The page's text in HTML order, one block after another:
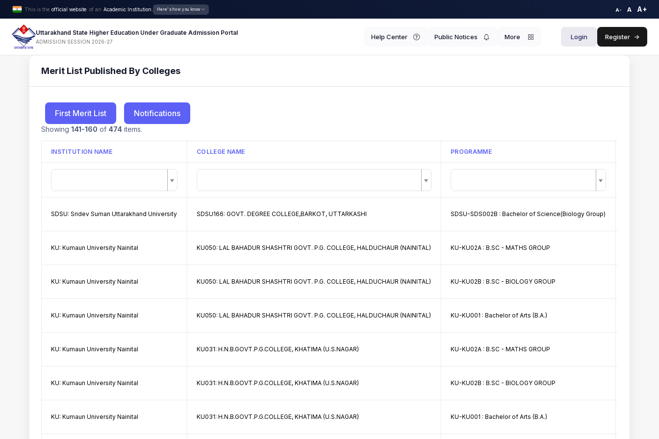
This is the official website of an Academic Institution. Here's how you know A- A A+
Uttarakhand State Higher Education Under Graduate Admission Portal
ADMISSION SESSION 2026-27
Help Center Public Notices More Login Register ->
Merit List Published By Colleges
First Merit List Notifications
Showing 141-160 of 474 items.
INSTITUTION NAME COLLEGE NAME PROGRAMME
SDSU: Sridev Suman Uttarakhand University SDSU166: GOVT. DEGREE COLLEGE,BARKOT, UTTARKASHI SDSU-SDS002B : Bachelor of Science(Biology Group)
KU: Kumaun University Nainital KU050: LAL BAHADUR SHASHTRI GOVT. P.G. COLLEGE, HALDUCHAUR (NAINITAL) KU-KU02A : B.SC - MATHS GROUP
KU: Kumaun University Nainital KU050: LAL BAHADUR SHASHTRI GOVT. P.G. COLLEGE, HALDUCHAUR (NAINITAL) KU-KU02B : B.SC - BIOLOGY GROUP
KU: Kumaun University Nainital KU050: LAL BAHADUR SHASHTRI GOVT. P.G. COLLEGE, HALDUCHAUR (NAINITAL) KU-KU001 : Bachelor of Arts (B.A.)
KU: Kumaun University Nainital KU031: H.N.B.GOVT.P.G.COLLEGE, KHATIMA (U.S.NAGAR) KU-KU02A : B.SC - MATHS GROUP
KU: Kumaun University Nainital KU031: H.N.B.GOVT.P.G.COLLEGE, KHATIMA (U.S.NAGAR) KU-KU02B : B.SC - BIOLOGY GROUP
KU: Kumaun University Nainital KU031: H.N.B.GOVT.P.G.COLLEGE, KHATIMA (U.S.NAGAR) KU-KU001 : Bachelor of Arts (B.A.)